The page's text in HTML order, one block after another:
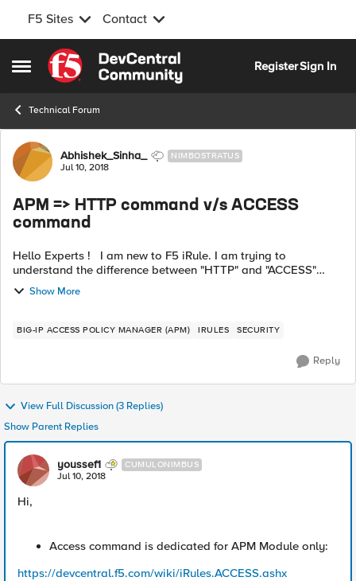
F5 Sites Contact
Open Side Menu
Skip to content
RegisterSign In
Technical Forum
Forum Discussion
Abhishek_Sinha_ NIMBOSTRATUS
Jul 10, 2018
APM => HTTP command v/s ACCESS
command
Hello Experts ! I am new to F5 iRule. I am trying to
understand the difference between "HTTP" and "ACCESS"
command-sets. The possible assumption that I currently have
Show More
BIG-IP ACCESS POLICY MANAGER (APM) IRULES SECURITY
Reply
View Full Discussion (3 Replies)
Show Parent Replies
youssef1 CUMULONIMBUS
Jul 10, 2018
Hi,
Access command is dedicated for APM Module only:
https://devcentral.f5.com/wiki/iRules.ACCESS.ashx